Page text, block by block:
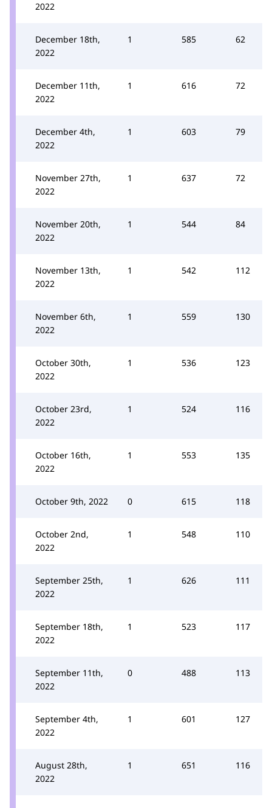
2022
December 18th,
2022
1 585 62
December 11th,
2022
1 616 72
December 4th,
2022
1 603 79
November 27th,
2022
1 637 72
November 20th,
2022
1 544 84
November 13th,
2022
1 542 112
November 6th,
2022
1 559 130
October 30th,
2022
1 536 123
October 23rd,
2022
1 524 116
October 16th,
2022
1 553 135
October 9th, 2022 0 615 118
October 2nd,
2022
1 548 110
September 25th,
2022
1 626 111
September 18th,
2022
1 523 117
September 11th,
2022
0 488 113
September 4th,
2022
1 601 127
August 28th,
2022
1 651 116